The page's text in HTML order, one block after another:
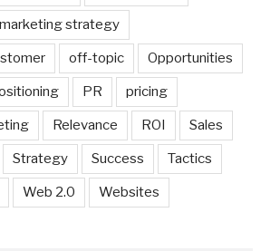
marketing strategy
off-topic Opportunities
PR pricing
Relevance ROI Sales
Strategy Success Tactics
Web 2.0 Websites